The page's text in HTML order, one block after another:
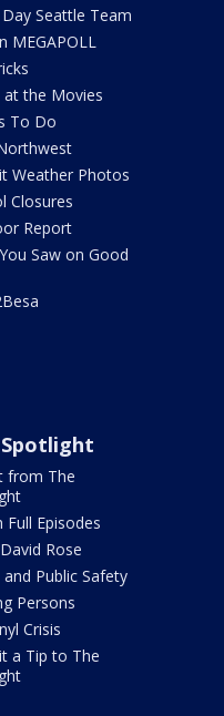
Seattle Team
MEGAPOLL
at the Movies
To Do
Weather Photos
Closures
Report
Saw on Good
from The
Full Episodes
Rose
and Public Safety
Persons
Crisis
a Tip to The